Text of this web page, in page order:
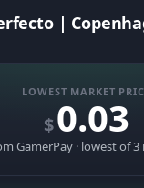
|
LOWEST MARKET
$0.03
GamerPay · lowest of